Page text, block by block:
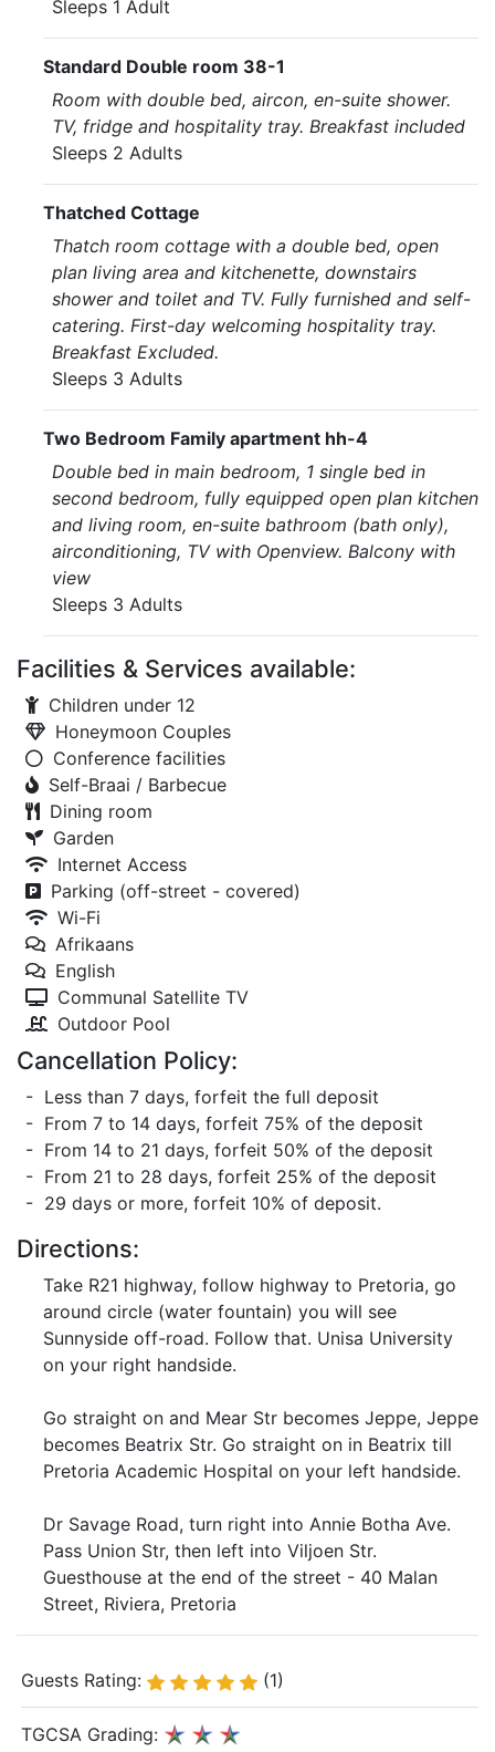
Sleeps 1 Adult
Standard Double room 38-1
Room with double bed, aircon, en-suite shower.
TV, fridge and hospitality tray. Breakfast included
Sleeps 2 Adults
Thatched Cottage
Thatch room cottage with a double bed, open
plan living area and kitchenette, downstairs
shower and toilet and TV. Fully furnished and self-
catering. First-day welcoming hospitality tray.
Breakfast Excluded.
Sleeps 3 Adults
Two Bedroom Family apartment hh-4
Double bed in main bedroom, 1 single bed in
second bedroom, fully equipped open plan kitchen
and living room, en-suite bathroom (bath only),
airconditioning, TV with Openview. Balcony with
view
Sleeps 3 Adults
Facilities & Services available:
Children under 12
Honeymoon Couples
Conference facilities
Self-Braai / Barbecue
Dining room
Garden
Internet Access
Parking (off-street - covered)
Wi-Fi
Afrikaans
English
Communal Satellite TV
Outdoor Pool
Cancellation Policy:
- Less than 7 days, forfeit the full deposit
- From 7 to 14 days, forfeit 75% of the deposit
- From 14 to 21 days, forfeit 50% of the deposit
- From 21 to 28 days, forfeit 25% of the deposit
- 29 days or more, forfeit 10% of deposit.
Directions:
Take R21 highway, follow highway to Pretoria, go
around circle (water fountain) you will see
Sunnyside off-road. Follow that. Unisa University
on your right handside.
Go straight on and Mear Str becomes Jeppe, Jeppe
becomes Beatrix Str. Go straight on in Beatrix till
Pretoria Academic Hospital on your left handside.
Dr Savage Road, turn right into Annie Botha Ave.
Pass Union Str, then left into Viljoen Str.
Guesthouse at the end of the street - 40 Malan
Street, Riviera, Pretoria
Guests Rating: (1)
TGCSA Grading: